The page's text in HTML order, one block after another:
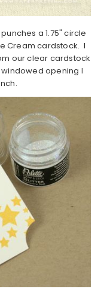
a 1.75" circle
Cream cardstock. I
our clear cardstock
opening I